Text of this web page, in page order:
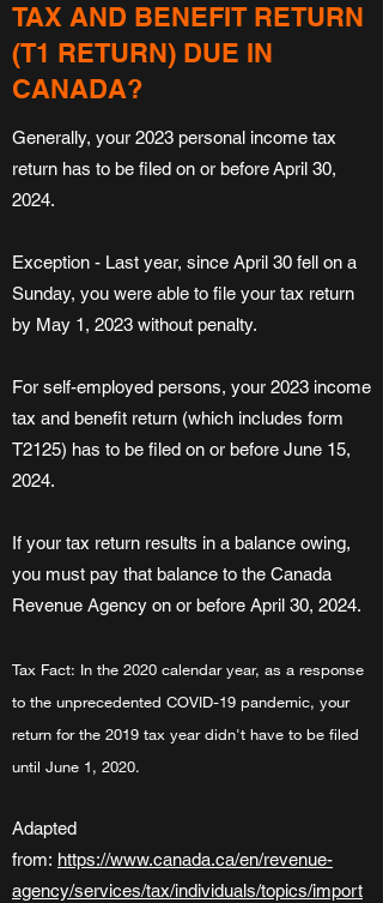
TAX AND BENEFIT RETURN
(T1 RETURN) DUE IN
CANADA?
Generally, your 2023 personal income tax
return has to be filed on or before April 30,
2024.
Exception - Last year, since April 30 fell on a
Sunday, you were able to file your tax return
by May 1, 2023 without penalty.
For self-employed persons, your 2023 income
tax and benefit return (which includes form
T2125) has to be filed on or before June 15,
2024.
If your tax return results in a balance owing,
you must pay that balance to the Canada
Revenue Agency on or before April 30, 2024.
Tax Fact: In the 2020 calendar year, as a response
to the unprecedented COVID-19 pandemic, your
return for the 2019 tax year didn't have to be filed
until June 1, 2020.
Adapted
from: https://www.canada.ca/en/revenue-
agency/services/tax/individuals/topics/import